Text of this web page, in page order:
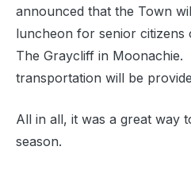
announced that the Town
luncheon for senior citizens
The Graycliff in Moonachie.
transportation will be
All in all, it was a great way
season.